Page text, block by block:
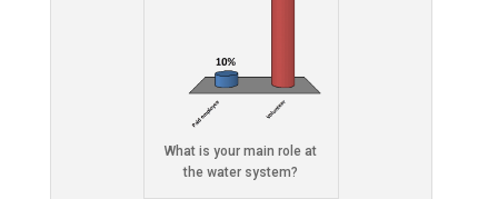
What is your main role at
the water system?